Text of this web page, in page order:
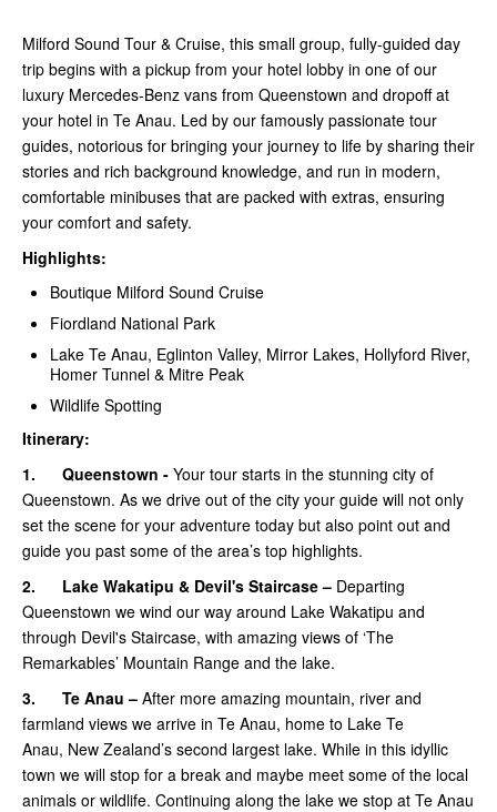
Milford Sound Tour & Cruise, this small group, fully-guided day
trip begins with a pickup from your hotel lobby in one of our
luxury Mercedes-Benz vans from Queenstown and dropoff at
your hotel in Te Anau. Led by our famously passionate tour
guides, notorious for bringing your journey to life by sharing their
stories and rich background knowledge, and run in modern,
comfortable minibuses that are packed with extras, ensuring
your comfort and safety.
Highlights:
Boutique Milford Sound Cruise
Fiordland National Park
Lake Te Anau, Eglinton Valley, Mirror Lakes, Hollyford River,
Homer Tunnel & Mitre Peak
Wildlife Spotting
Itinerary:
1. Queenstown - Your tour starts in the stunning city of
Queenstown. As we drive out of the city your guide will not only
set the scene for your adventure today but also point out and
guide you past some of the area’s top highlights.
2.
Lake Wakatipu & Devil's Staircase – Departing
Queenstown we wind our way around Lake Wakatipu and
through Devil's Staircase, with amazing views of ‘The
Remarkables’ Mountain Range and the lake.
3.
Te Anau – After more amazing mountain, river and
farmland views we arrive in Te Anau, home to Lake Te
Anau, New Zealand’s second largest lake. While in this idyllic
town we will stop for a break and maybe meet some of the local
animals or wildlife. Continuing along the lake we stop at Te Anau